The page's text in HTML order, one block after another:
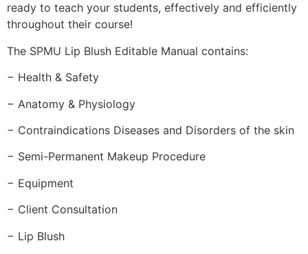
ready to teach your students, effectively and efficiently
throughout their course!
The SPMU Lip Blush Editable Manual contains:
− Health & Safety
− Anatomy & Physiology
− Contraindications Diseases and Disorders of the skin
− Semi-Permanent Makeup Procedure
− Equipment
− Client Consultation
− Lip Blush